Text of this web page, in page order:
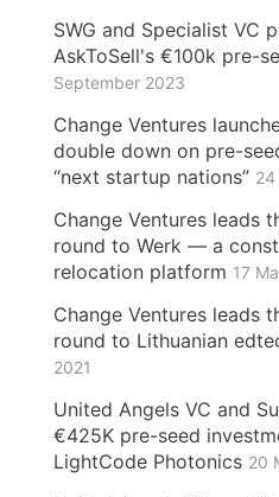
SWG and Specialist VC
AskToSell's €100k pre-
September 2023
Change Ventures
double down on pre-
“next startup nations”
Change Ventures leads
round to Werk — a
relocation platform 17
Change Ventures leads
round to Lithuanian
2021
United Angels VC and
€425K pre-seed
LightCode Photonics 20